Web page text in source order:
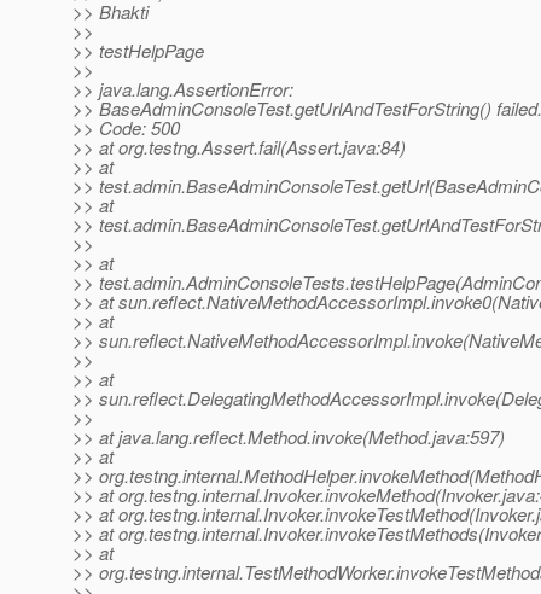
>> Bhakti
>>
>> testHelpPage
>>
>> java.lang.AssertionError:
>> BaseAdminConsoleTest.getUrlAndTestForString()
>> Code: 500
>> at org.testng.Assert.fail(Assert.java:84)
>> at
>>
>> at
>>
>>
>> at
>>
>> at
>> at
>>
>>
>> at
>>
>>
>> at java.lang.reflect.Method.invoke(Method.java:597)
>> at
>>
>> at
>> at
>> at
>> at
>>